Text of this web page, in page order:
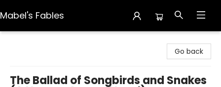
Mabel's Fables
Go back
The Ballad of Songbirds and Snakes